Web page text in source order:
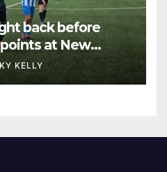
back before
at New
KELLY